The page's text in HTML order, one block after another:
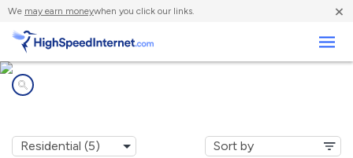
We may earn moneywhen you click our links. ×